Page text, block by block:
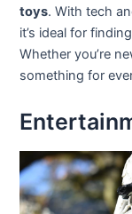
toys. With tech
it’s ideal for
Whether you’re
something for